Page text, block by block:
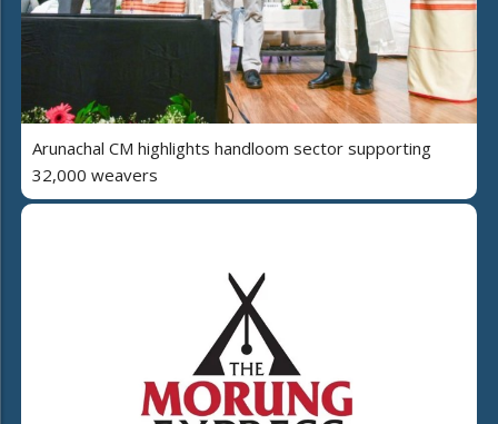
Arunachal CM highlights handloom sector supporting
32,000 weavers